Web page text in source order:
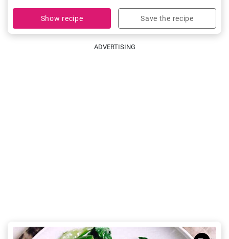
Show recipe
Save the recipe
ADVERTISING